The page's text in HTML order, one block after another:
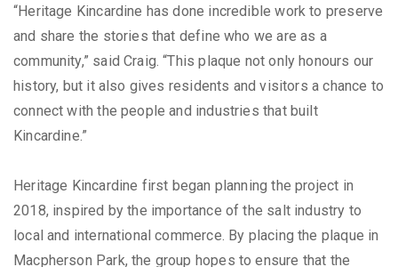
“Heritage Kincardine has done incredible work to preserve
and share the stories that define who we are as a
community,” said Craig. “This plaque not only honours our
history, but it also gives residents and visitors a chance to
connect with the people and industries that built
Kincardine.”
Heritage Kincardine first began planning the project in
2018, inspired by the importance of the salt industry to
local and international commerce. By placing the plaque in
Macpherson Park, the group hopes to ensure that the